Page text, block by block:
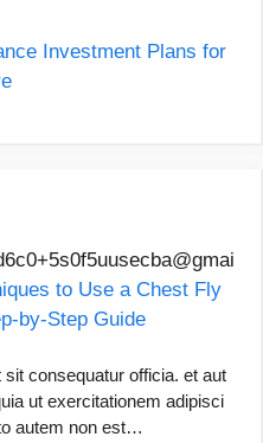
Investment Plans for
to Use a Chest Fly
by-Step Guide
sit consequatur officia. et aut
ut exercitationem adipisci
autem non est…